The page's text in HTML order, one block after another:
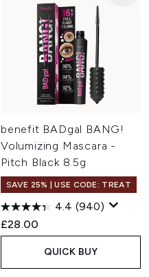
benefit BADgal BANG!
Volumizing Mascara -
Pitch Black 8.5g
SAVE 25% | USE CODE: TREAT
4.4 (940)
£28.00
QUICK BUY